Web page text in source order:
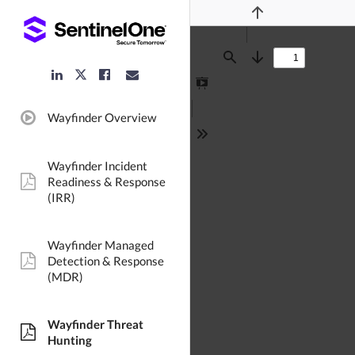
Find
Previous
Next
Presentation
LinkedIn
Link
TwitterFacebook
Link
video: Wayfinder Overview
pdf:
Wayfinder Incident
Readiness & Response
(IRR)
pdf:
Wayfinder Managed
Detection & Response
(MDR)
pdf:
Wayfinder Threat
Hunting